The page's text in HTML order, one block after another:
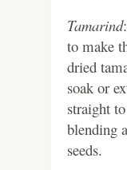
Tamarind
to make
dried
soak or
straight
blending
seeds.